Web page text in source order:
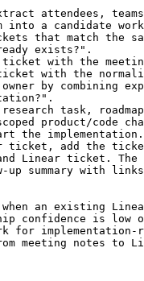
attendees,
into a candidate
that match the
exists?".
with the
with the
by combining
task,
product/code
the
ticket, add the
and Linear ticket.
summary with
an existing
confidence is
for implementation-
meeting notes to